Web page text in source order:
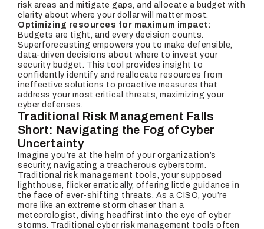
risk areas and mitigate gaps, and allocate a budget with
clarity about where your dollar will matter most.
Optimizing resources for maximum impact:
Budgets are tight, and every decision counts.
Superforecasting empowers you to make defensible,
data-driven decisions about where to invest your
security budget. This tool provides insight to
confidently identify and reallocate resources from
ineffective solutions to proactive measures that
address your most critical threats, maximizing your
cyber defenses.
Traditional Risk Management Falls
Short: Navigating the Fog of Cyber
Uncertainty
Imagine you’re at the helm of your organization’s
security, navigating a treacherous cyberstorm.
Traditional risk management tools, your supposed
lighthouse, flicker erratically, offering little guidance in
the face of ever-shifting threats. As a CISO, you’re
more like an extreme storm chaser than a
meteorologist, diving headfirst into the eye of cyber
storms. Traditional cyber risk management tools often